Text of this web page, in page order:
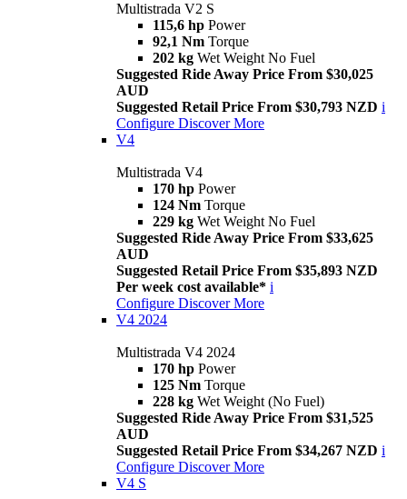
Multistrada V2 S
115,6 hp Power
92,1 Nm Torque
202 kg Wet Weight No Fuel
Suggested Ride Away Price From $30,025
AUD
Suggested Retail Price From $30,793 NZD i
Configure Discover More
V4
Multistrada V4
170 hp Power
124 Nm Torque
229 kg Wet Weight No Fuel
Suggested Ride Away Price From $33,625
AUD
Suggested Retail Price From $35,893 NZD
Per week cost available* i
Configure Discover More
V4 2024
Multistrada V4 2024
170 hp Power
125 Nm Torque
228 kg Wet Weight (No Fuel)
Suggested Ride Away Price From $31,525
AUD
Suggested Retail Price From $34,267 NZD i
Configure Discover More
V4 S